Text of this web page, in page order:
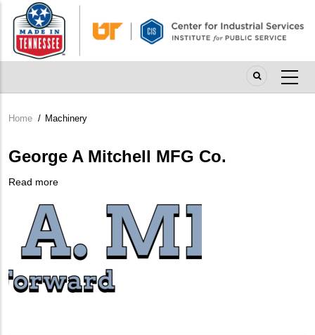
main
content
Breadcrumb
Home / Machinery
George A Mitchell MFG Co.
Read more
Mitchell
MFG
Co.